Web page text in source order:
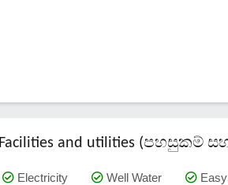
Facilities and utilities (පහසුකම්
Electricity Well Water